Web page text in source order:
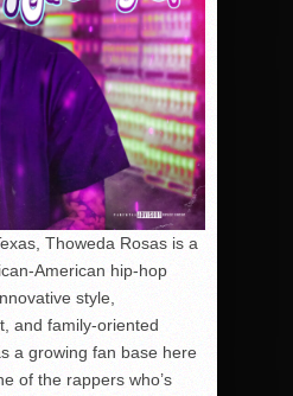
Thoweda Rosas is a
American hip-hop
style,
and family-oriented
a growing fan base here
of the rappers who’s